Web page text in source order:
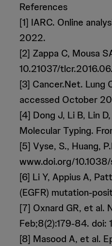
References
[1] IARC. Online
2022.
[2] Zappa C, Mousa
10.21037/
[3] Cancer.Net. Lung
accessed October
[4] Dong J, Li B, Lin
Molecular Typing.
[5] Vyse, S., Huang,
www.doi.org/
[6] Li Y, Appius A,
(EGFR) mutation-
[7] Oxnard GR, et al.
Feb;8(2):179-84. doi:
[8] Masood A, et al.